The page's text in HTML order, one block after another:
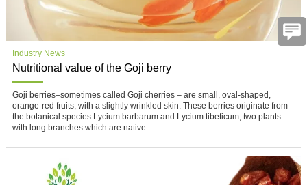
Industry News
Nutritional value of the Goji berry
Goji berries–sometimes called Goji cherries – are small, oval-shaped,
orange-red fruits, with a slightly wrinkled skin. These berries originate from
the botanical species Lycium barbarum and Lycium tibeticum, two plants
with long branches which are native